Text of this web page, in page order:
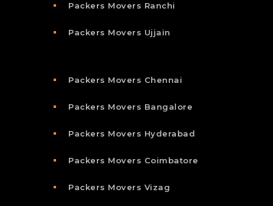
Packers Movers Ranchi
Packers Movers Ujjain
Packers Movers Chennai
Packers Movers Bangalore
Packers Movers Hyderabad
Packers Movers Coimbatore
Packers Movers Vizag